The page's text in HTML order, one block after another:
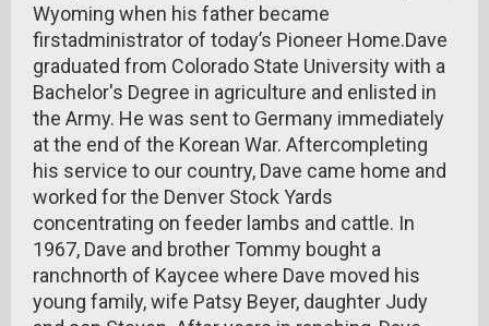
Wyoming when his father became
firstadministrator of today’s Pioneer Home.Dave
graduated from Colorado State University with a
Bachelor's Degree in agriculture and enlisted in
the Army. He was sent to Germany immediately
at the end of the Korean War. Aftercompleting
his service to our country, Dave came home and
worked for the Denver Stock Yards
concentrating on feeder lambs and cattle. In
1967, Dave and brother Tommy bought a
ranchnorth of Kaycee where Dave moved his
young family, wife Patsy Beyer, daughter Judy